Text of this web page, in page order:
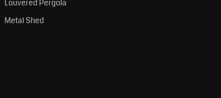
Louvered Pergola
Metal Shed